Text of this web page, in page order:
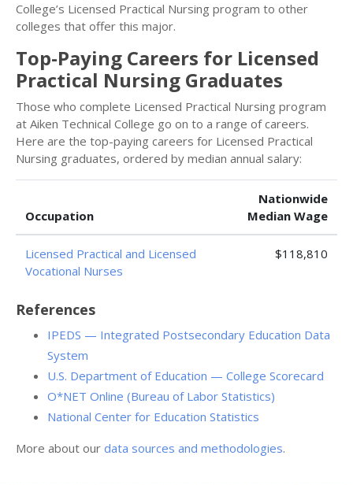
College’s Licensed Practical Nursing program to other
colleges that offer this major.
Top-Paying Careers for Licensed
Practical Nursing Graduates
Those who complete Licensed Practical Nursing program
at Aiken Technical College go on to a range of careers.
Here are the top-paying careers for Licensed Practical
Nursing graduates, ordered by median annual salary:
Occupation
Nationwide
Median Wage
Licensed Practical and Licensed
Vocational Nurses
$118,810
References
IPEDS — Integrated Postsecondary Education Data
System
U.S. Department of Education — College Scorecard
O*NET Online (Bureau of Labor Statistics)
National Center for Education Statistics
More about our data sources and methodologies.